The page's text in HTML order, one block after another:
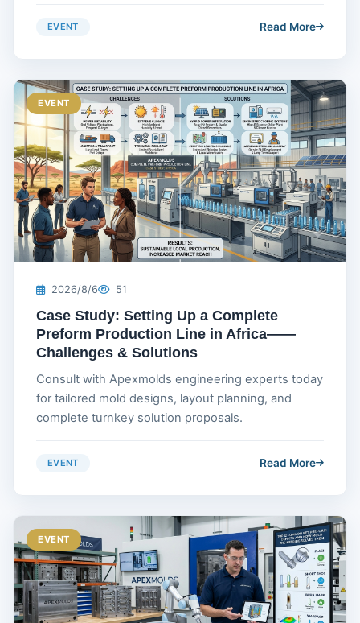
EVENT Read More
EVENT
2026/8/6 51
Case Study: Setting Up a Complete
Preform Production Line in Africa——
Challenges & Solutions
Consult with Apexmolds engineering experts today
for tailored mold designs, layout planning, and
complete turnkey solution proposals.
EVENT Read More
EVENT